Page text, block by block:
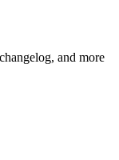
and more